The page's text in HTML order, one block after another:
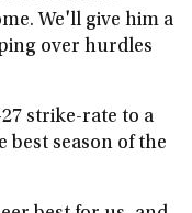
We'll give him a
over hurdles
strike-rate to a
best season of the